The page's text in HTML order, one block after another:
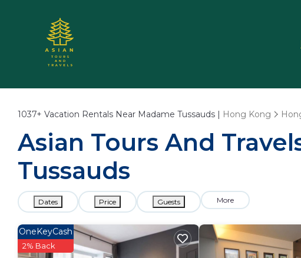
1037+ Vacation Rentals Near Madame Tussauds | Hong Kong
Asian Tours And
Tussauds
Dates Price Guests More
OneKeyCash
2% Back